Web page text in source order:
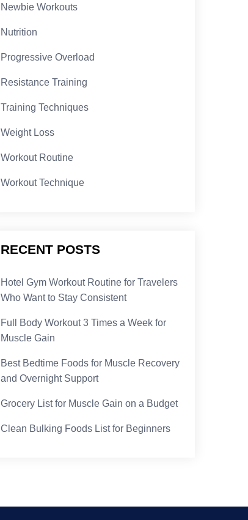
Newbie Workouts
Nutrition
Progressive Overload
Resistance Training
Training Techniques
Weight Loss
Workout Routine
Workout Technique
RECENT POSTS
Hotel Gym Workout Routine for Travelers
Who Want to Stay Consistent
Full Body Workout 3 Times a Week for
Muscle Gain
Best Bedtime Foods for Muscle Recovery
and Overnight Support
Grocery List for Muscle Gain on a Budget
Clean Bulking Foods List for Beginners